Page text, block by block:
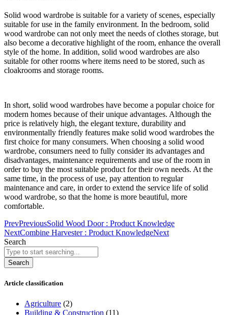
Solid wood wardrobe is suitable for a variety of scenes, especially
suitable for use in the family environment. In the bedroom, solid
wood wardrobe can not only meet the needs of clothes storage, but
also become a decorative highlight of the room, enhance the overall
style of the home. In addition, solid wood wardrobes are also
suitable for other rooms where items need to be stored, such as
cloakrooms and storage rooms.
In short, solid wood wardrobes have become a popular choice for
modern homes because of their unique advantages. Although the
price is relatively high, the elegant texture, durability and
environmentally friendly features make solid wood wardrobes the
first choice for many consumers. When choosing a solid wood
wardrobe, consumers need to fully consider its advantages and
disadvantages, maintenance requirements and use of the room in
order to buy the most suitable product for their own needs. At the
same time, in the process of use, pay attention to regular
maintenance and care, in order to extend the service life of solid
wood wardrobe, so that the home is more beautiful, more
comfortable.
PrevPreviousSolid Wood Door : Product Knowledge
NextCombine Harvester : Product KnowledgeNext
Search
Search
Article classification
Agriculture (2)
Building & Construction (11)